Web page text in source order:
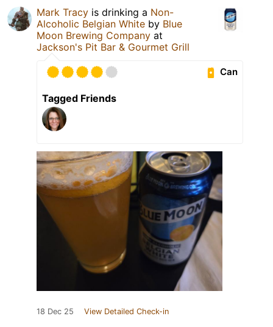
Mark Tracy is drinking a Non-
Alcoholic Belgian White by Blue
Moon Brewing Company at
Jackson's Pit Bar & Gourmet Grill
Can
Tagged Friends
18 Dec 25 View Detailed Check-in